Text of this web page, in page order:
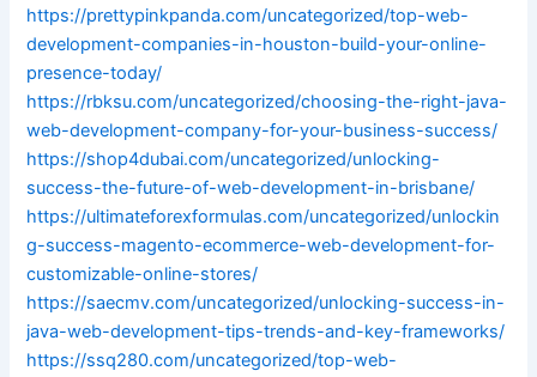
https://prettypinkpanda.com/uncategorized/top-web-
development-companies-in-houston-build-your-online-
presence-today/
https://rbksu.com/uncategorized/choosing-the-right-java-
web-development-company-for-your-business-success/
https://shop4dubai.com/uncategorized/unlocking-
success-the-future-of-web-development-in-brisbane/
https://ultimateforexformulas.com/uncategorized/unlockin
g-success-magento-ecommerce-web-development-for-
customizable-online-stores/
https://saecmv.com/uncategorized/unlocking-success-in-
java-web-development-tips-trends-and-key-frameworks/
https://ssq280.com/uncategorized/top-web-